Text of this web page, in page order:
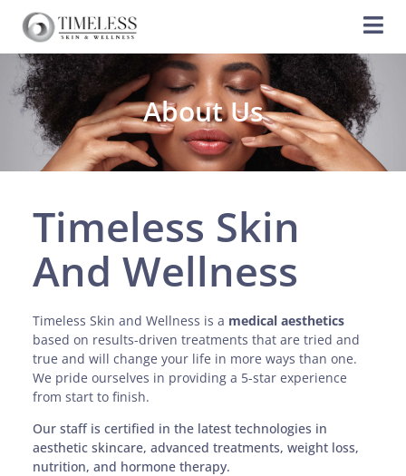
About Us
Timeless Skin
And Wellness
Timeless Skin and Wellness is a medical aesthetics
based on results-driven treatments that are tried and
true and will change your life in more ways than one.
We pride ourselves in providing a 5-star experience
from start to finish.
Our staff is certified in the latest technologies in
aesthetic skincare, advanced treatments, weight loss,
nutrition, and hormone therapy.